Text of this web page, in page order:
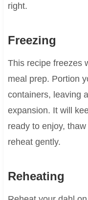
right.
Freezing
This recipe freezes
meal prep. Portion
containers, leaving
expansion. It will
ready to enjoy,
reheat gently.
Reheating